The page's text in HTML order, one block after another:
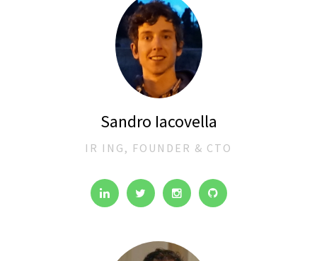
Sandro Iacovella
IR ING, FOUNDER & CTO